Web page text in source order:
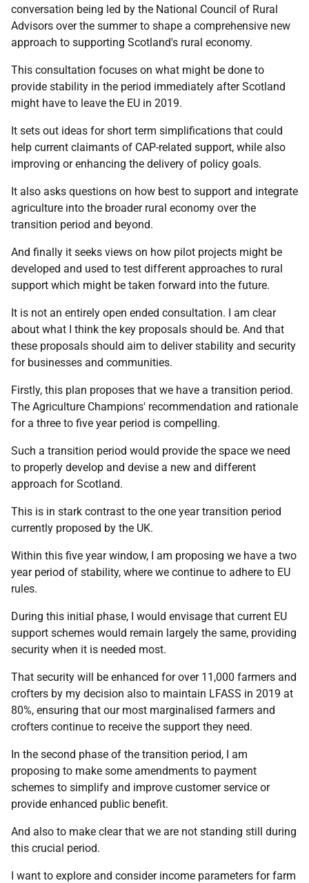
conversation being led by the National Council of Rural
Advisors over the summer to shape a comprehensive new
approach to supporting Scotland's rural economy.
This consultation focuses on what might be done to
provide stability in the period immediately after Scotland
might have to leave the EU in 2019.
It sets out ideas for short term simplifications that could
help current claimants of CAP-related support, while also
improving or enhancing the delivery of policy goals.
It also asks questions on how best to support and integrate
agriculture into the broader rural economy over the
transition period and beyond.
And finally it seeks views on how pilot projects might be
developed and used to test different approaches to rural
support which might be taken forward into the future.
It is not an entirely open ended consultation. I am clear
about what I think the key proposals should be. And that
these proposals should aim to deliver stability and security
for businesses and communities.
Firstly, this plan proposes that we have a transition period.
The Agriculture Champions' recommendation and rationale
for a three to five year period is compelling.
Such a transition period would provide the space we need
to properly develop and devise a new and different
approach for Scotland.
This is in stark contrast to the one year transition period
currently proposed by the UK.
Within this five year window, I am proposing we have a two
year period of stability, where we continue to adhere to EU
rules.
During this initial phase, I would envisage that current EU
support schemes would remain largely the same, providing
security when it is needed most.
That security will be enhanced for over 11,000 farmers and
crofters by my decision also to maintain LFASS in 2019 at
80%, ensuring that our most marginalised farmers and
crofters continue to receive the support they need.
In the second phase of the transition period, I am
proposing to make some amendments to payment
schemes to simplify and improve customer service or
provide enhanced public benefit.
And also to make clear that we are not standing still during
this crucial period.
I want to explore and consider income parameters for farm